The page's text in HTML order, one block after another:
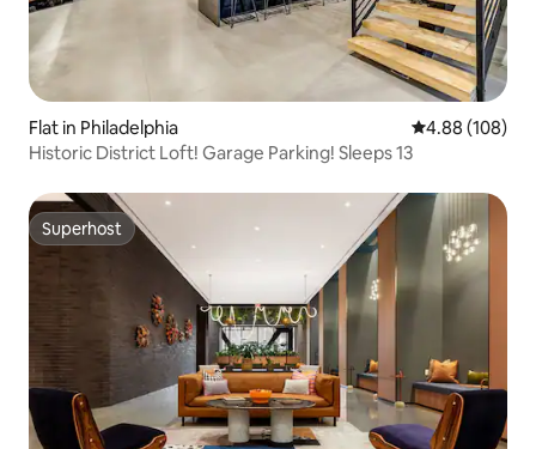
Flat in Philadelphia 4.88 out of 5
4.88 (108)
Historic District Loft! Garage Parking! Sleeps 13
Superhost
Superhost